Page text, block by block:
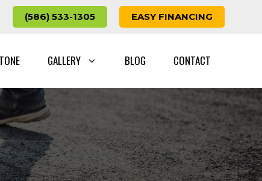
(586) 533-1305 EASY FINANCING
GALLERY BLOG CONTACT